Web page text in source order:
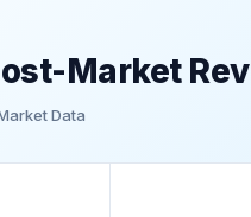
Market
Data